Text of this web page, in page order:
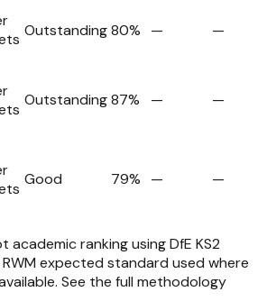
Outstanding80% — —
Outstanding87% — —
Good 79% — —
academic ranking using DfE KS2
expected standard used where
See the full methodology